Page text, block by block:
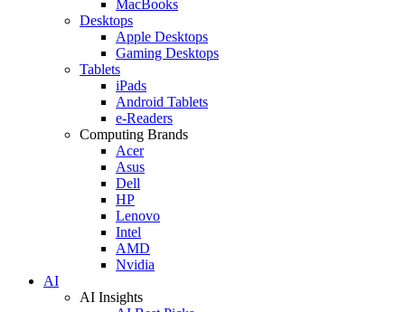
MacBooks
Desktops
Apple Desktops
Gaming Desktops
Tablets
iPads
Android Tablets
e-Readers
Computing Brands
Acer
Asus
Dell
HP
Lenovo
Intel
AMD
Nvidia
AI
AI Insights